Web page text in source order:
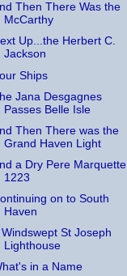
Then There Was the
McCarthy
Up...the Herbert C.
Jackson
Ships
Jana Desgagnes
Passes Belle Isle
Then There was the
Grand Haven Light
a Dry Pere Marquette
1223
on to South
Haven
Windswept St Joseph
Lighthouse
in a Name